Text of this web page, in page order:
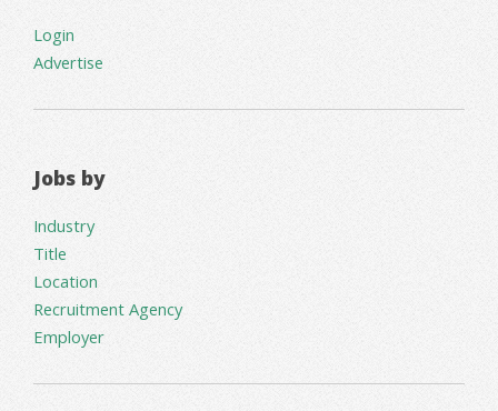
Login
Advertise
Jobs by
Industry
Title
Location
Recruitment Agency
Employer